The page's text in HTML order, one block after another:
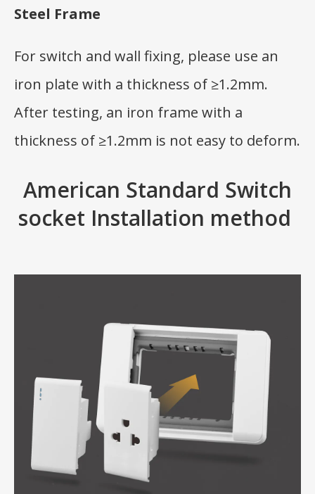
Steel Frame
For switch and wall fixing, please use an
iron plate with a thickness of ≥1.2mm.
After testing, an iron frame with a
thickness of ≥1.2mm is not easy to deform.
American Standard Switch
socket Installation method